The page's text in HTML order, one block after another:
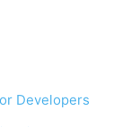
Developers